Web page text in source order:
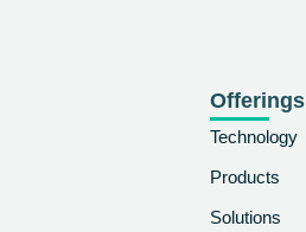
Offerings
Technology
Products
Solutions